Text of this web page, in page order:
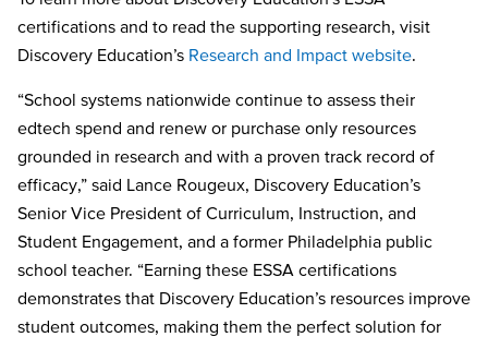
certifications and to read the supporting research, visit
Discovery Education’s Research and Impact website.
“School systems nationwide continue to assess their
edtech spend and renew or purchase only resources
grounded in research and with a proven track record of
efficacy,” said Lance Rougeux, Discovery Education’s
Senior Vice President of Curriculum, Instruction, and
Student Engagement, and a former Philadelphia public
school teacher. “Earning these ESSA certifications
demonstrates that Discovery Education’s resources improve
student outcomes, making them the perfect solution for